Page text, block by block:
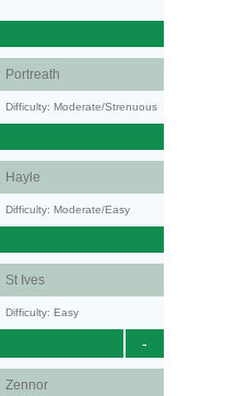
Portreath
Difficulty: Moderate/Strenuous
Hayle
Difficulty: Moderate/Easy
St Ives
Difficulty: Easy
-
Zennor